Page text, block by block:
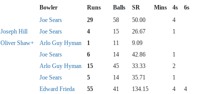
Bowler Runs Balls SR Mins 4s 6s
Joe Sears 29 58 50.00 4
Joseph Hill Joe Sears 4 15 26.67 1
Oliver Shaw+ Arlo Guy Hyman 1 11 9.09
Joe Sears 6 14 42.86 1
Arlo Guy Hyman 15 45 33.33 2
Joe Sears 5 14 35.71 1
Edward Frieda 55 41 134.15 4 4